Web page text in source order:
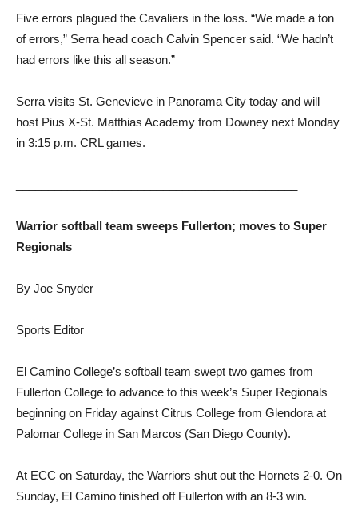
Five errors plagued the Cavaliers in the loss. “We made a ton
of errors,” Serra head coach Calvin Spencer said. “We hadn’t
had errors like this all season.”
Serra visits St. Genevieve in Panorama City today and will
host Pius X-St. Matthias Academy from Downey next Monday
in 3:15 p.m. CRL games.
Warrior softball team sweeps Fullerton; moves to Super
Regionals
By Joe Snyder
Sports Editor
El Camino College’s softball team swept two games from
Fullerton College to advance to this week’s Super Regionals
beginning on Friday against Citrus College from Glendora at
Palomar College in San Marcos (San Diego County).
At ECC on Saturday, the Warriors shut out the Hornets 2-0. On
Sunday, El Camino finished off Fullerton with an 8-3 win.